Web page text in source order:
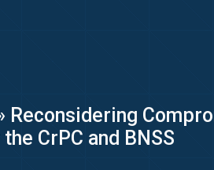
Reconsidering
CrPC and BNSS